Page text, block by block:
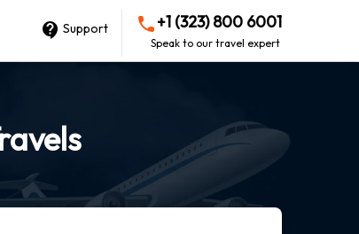
Support +1 (323) 800 6001
Speak to our travel expert